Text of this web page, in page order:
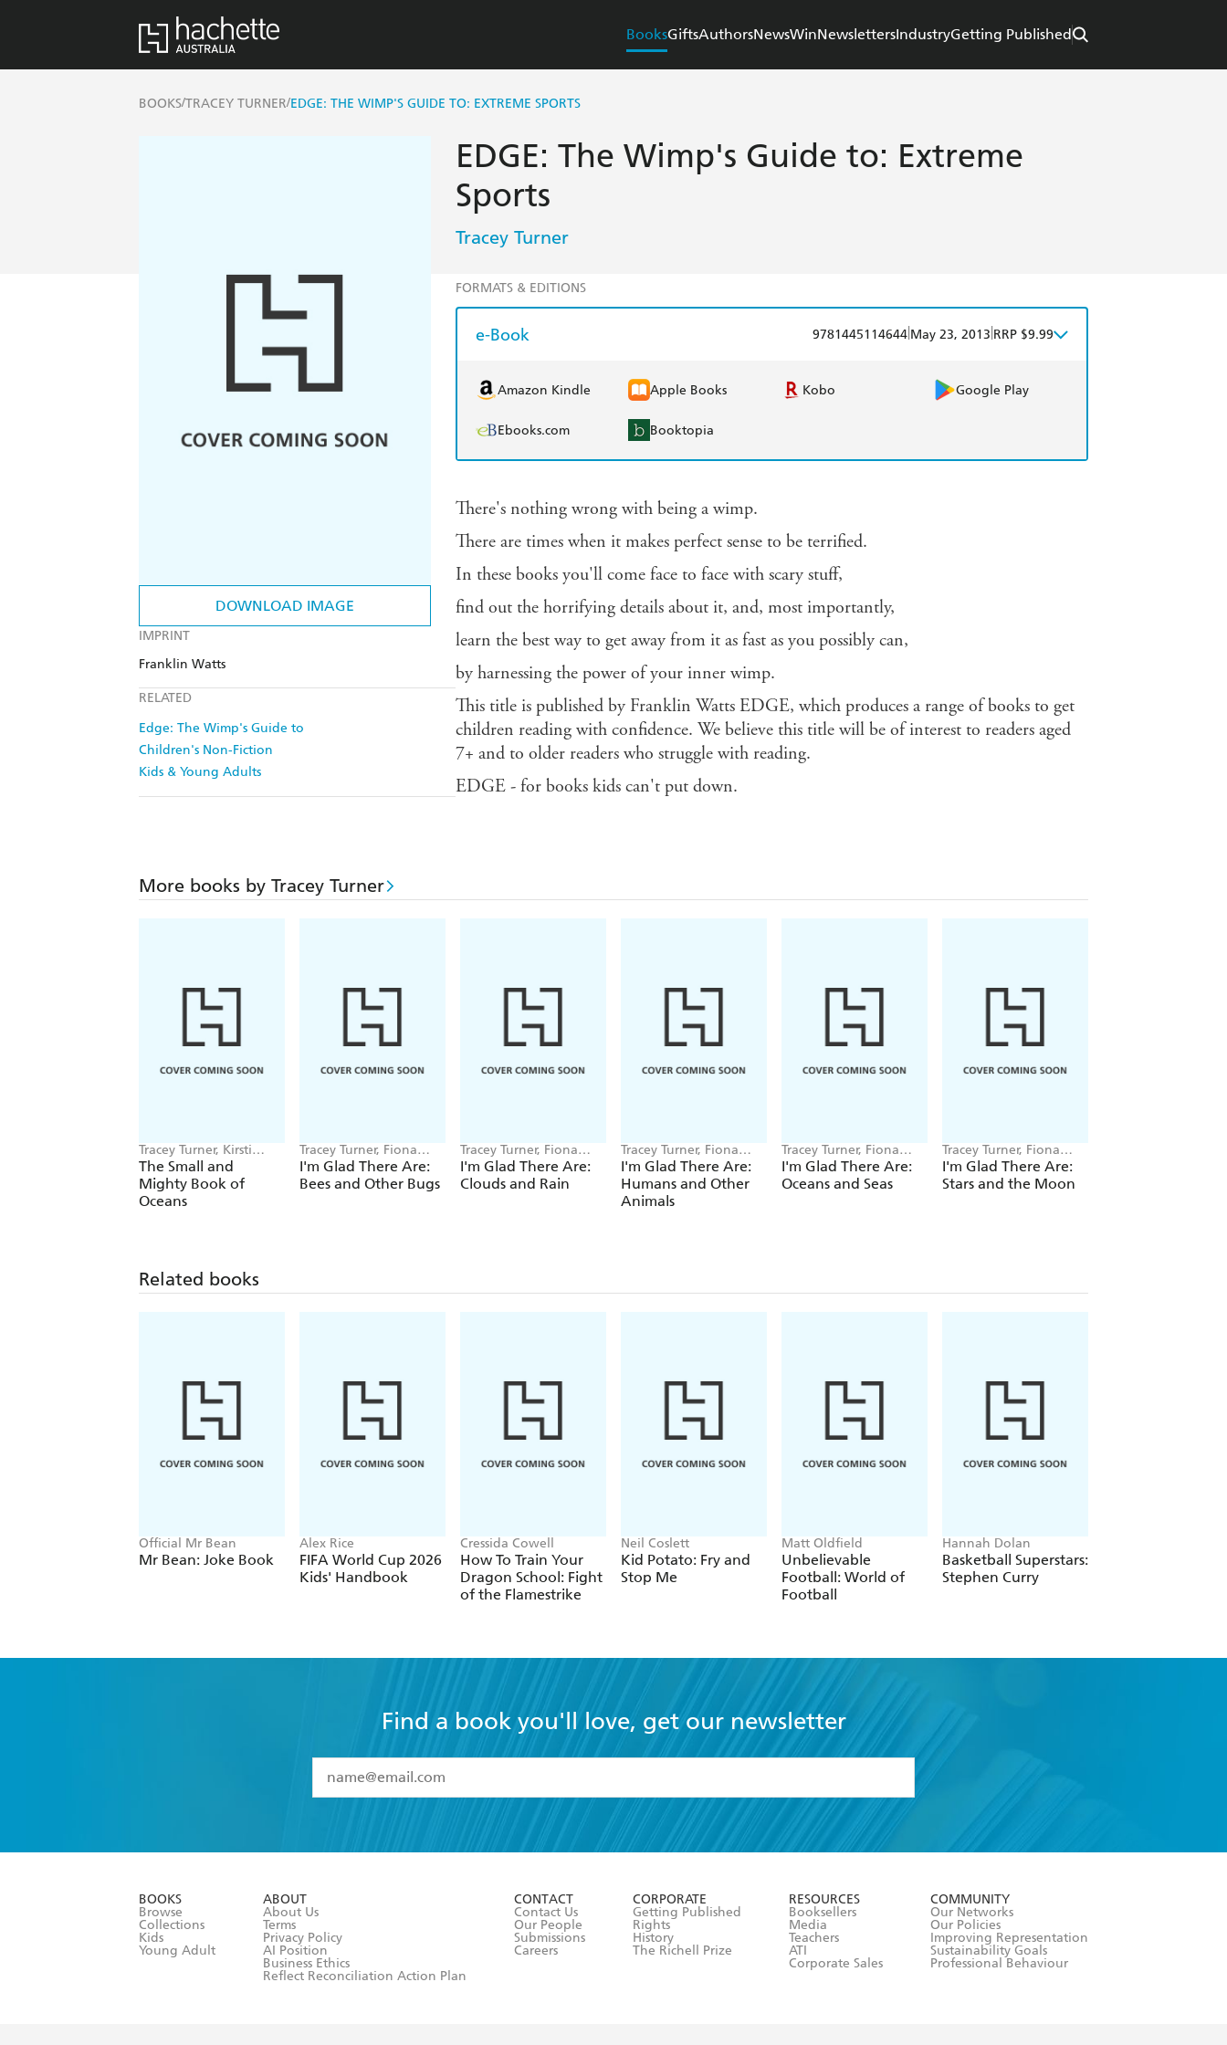
BooksGiftsAuthorsNewsWinNewslettersIndustryGetting Published
BOOKS/TRACEY TURNER/EDGE: THE WIMP'S GUIDE TO: EXTREME SPORTS
DOWNLOAD IMAGE
IMPRINT
Franklin Watts
RELATED
Edge: The Wimp's Guide to
Children's Non-Fiction
Kids & Young Adults
EDGE: The Wimp's Guide to: Extreme
Sports
Tracey Turner
FORMATS & EDITIONS
e-Book 9781445114644 May 23, 2013 RRP $9.99
Amazon Kindle Apple Books Kobo Google Play
Ebooks.com Booktopia
There's nothing wrong with being a wimp.
There are times when it makes perfect sense to be terrified.
In these books you'll come face to face with scary stuff,
find out the horrifying details about it, and, most importantly,
learn the best way to get away from it as fast as you possibly can,
by harnessing the power of your inner wimp.
This title is published by Franklin Watts EDGE, which produces a range of books to get
children reading with confidence. We believe this title will be of interest to readers aged
7+ and to older readers who struggle with reading.
EDGE - for books kids can't put down.
More books by Tracey Turner
Tracey Turner, Kirsti
Davidson
The Small and
Mighty Book of
Oceans
Tracey Turner, Fiona
Powers
I'm Glad There Are:
Bees and Other Bugs
Tracey Turner, Fiona
Powers
I'm Glad There Are:
Clouds and Rain
Tracey Turner, Fiona
Powers
I'm Glad There Are:
Humans and Other
Animals
Tracey Turner, Fiona
Powers
I'm Glad There Are:
Oceans and Seas
Tracey Turner, Fiona
Powers
I'm Glad There Are:
Stars and the Moon
Related books
Official Mr Bean
Mr Bean: Joke Book
Alex Rice
FIFA World Cup 2026
Kids' Handbook
Cressida Cowell
How To Train Your
Dragon School: Fight
of the Flamestrike
Neil Coslett
Kid Potato: Fry and
Stop Me
Matt Oldfield
Unbelievable
Football: World of
Football
Hannah Dolan
Basketball Superstars:
Stephen Curry
Find a book you'll love, get our newsletter
I have read and accept the
Terms and Conditions
BOOKS
Browse
Collections
Kids
Young Adult
ABOUT
About Us
Terms
Privacy Policy
AI Position
Business Ethics
Reflect Reconciliation Action Plan
CONTACT
Contact Us
Our People
Submissions
Careers
CORPORATE
Getting Published
Rights
History
The Richell Prize
RESOURCES
Booksellers
Media
Teachers
ATI
Corporate Sales
COMMUNITY
Our Networks
Our Policies
Improving Representation
Sustainability Goals
Professional Behaviour